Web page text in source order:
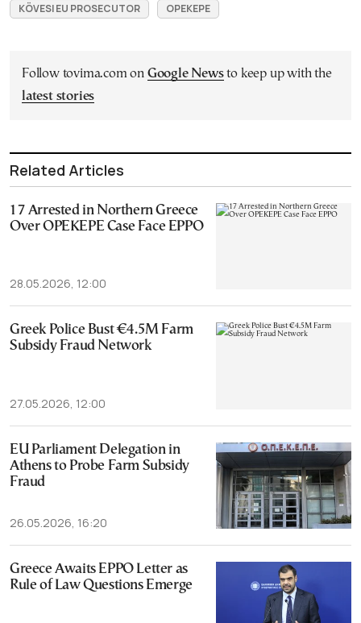
KÖVESI EU PROSECUTOR
OPEKEPE
Follow tovima.com on Google Newsto keep up with the
latest stories
Related Articles
17 Arrested in Northern Greece
Over OPEKEPE Case Face EPPO
28.05.2026, 12:00
Greek Police Bust €4.5M Farm
Subsidy Fraud Network
27.05.2026, 12:00
EU Parliament Delegation in
Athens to Probe Farm Subsidy
Fraud
26.05.2026, 16:20
Greece Awaits EPPO Letter as
Rule of Law Questions Emerge